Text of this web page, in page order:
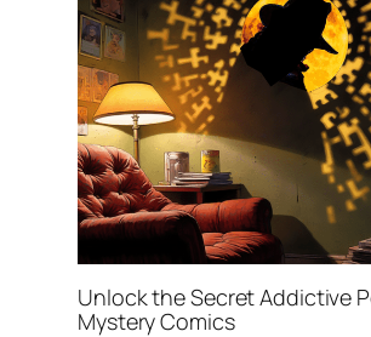
Unlock the Secret Addictive
Mystery Comics